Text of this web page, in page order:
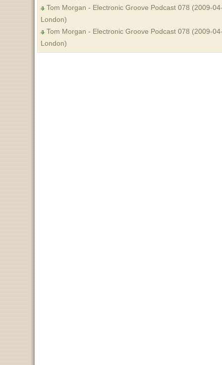
Tom Morgan - Electronic Groove Podcast 078 (2009-
London)
Tom Morgan - Electronic Groove Podcast 078 (2009-
London)